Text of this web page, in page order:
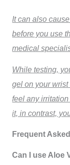
It can also
before you use
medical
While testing,
gel on your wrist
feel any
it, in contrast,
Frequent
Can I use Aloe